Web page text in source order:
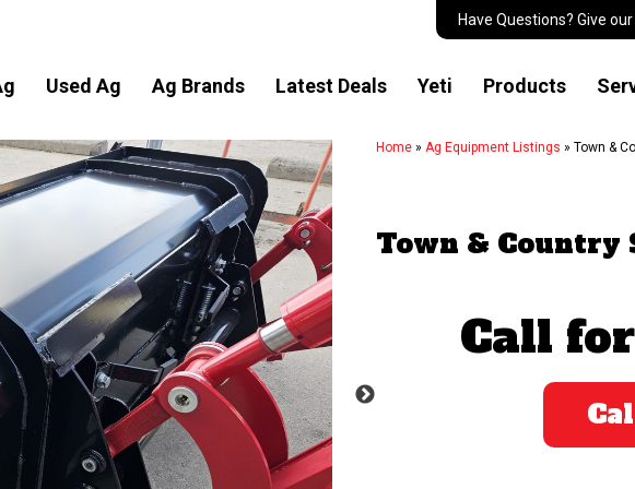
Have Questions? Give
Used Ag Ag Brands Latest Deals Yeti Products
Home » Ag Equipment Listings » Town &
Town & Country
Call